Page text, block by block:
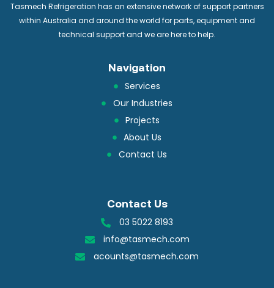
Tasmech Refrigeration has an extensive network of support partners
within Australia and around the world for parts, equipment and
technical support and we are here to help.
Navigation
Services
Our Industries
Projects
About Us
Contact Us
Contact Us
03 5022 8193
info@tasmech.com
acounts@tasmech.com